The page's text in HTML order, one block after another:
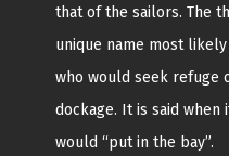
that of the sailors. The
unique name most
who would seek refuge
dockage. It is said
would “put in the bay”.